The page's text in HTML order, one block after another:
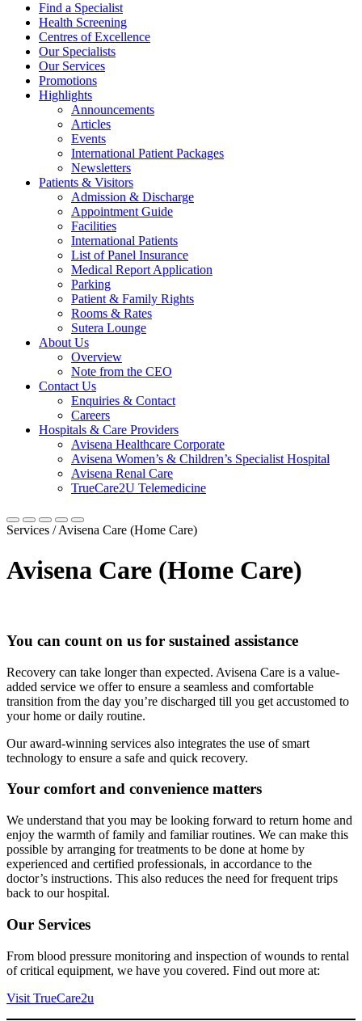
Find a Specialist
Health Screening
Centres of Excellence
Our Specialists
Our Services
Promotions
Highlights
Announcements
Articles
Events
International Patient Packages
Newsletters
Patients & Visitors
Admission & Discharge
Appointment Guide
Facilities
International Patients
List of Panel Insurance
Medical Report Application
Parking
Patient & Family Rights
Rooms & Rates
Sutera Lounge
About Us
Overview
Note from the CEO
Contact Us
Enquiries & Contact
Careers
Hospitals & Care Providers
Avisena Healthcare Corporate
Avisena Women’s & Children’s Specialist Hospital
Avisena Renal Care
TrueCare2U Telemedicine
Services / Avisena Care (Home Care)
Avisena Care (Home Care)
You can count on us for sustained assistance
Recovery can take longer than expected. Avisena Care is a value-
added service we offer to ensure a seamless and comfortable
transition from the day you’re discharged till you get accustomed to
your home or daily routine.
Our award-winning services also integrates the use of smart
technology to ensure a safe and quick recovery.
Your comfort and convenience matters
We understand that you may be looking forward to return home and
enjoy the warmth of family and familiar routines. We can make this
possible by arranging for treatments to be done at home by
experienced and certified professionals, in accordance to the
doctor’s instructions. This also reduces the need for frequent trips
back to our hospital.
Our Services
From blood pressure monitoring and inspection of wounds to rental
of critical equipment, we have you covered. Find out more at:
Visit TrueCare2u